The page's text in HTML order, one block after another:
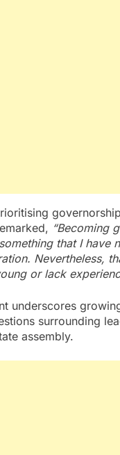
governorship
“Becoming
that I have
Nevertheless,
or lack
underscores
surrounding
assembly.